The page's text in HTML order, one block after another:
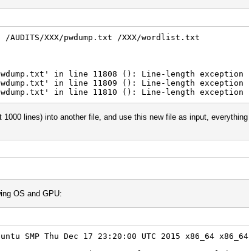
AUDITS/XXX/pwdump.txt /XXX/wordlist.txt
pwdump.txt' in line 11808 (): Line-length exception
pwdump.txt' in line 11809 (): Line-length exception
pwdump.txt' in line 11810 (): Line-length exception
lines) into another file, and use this new file as input,
OS and GPU:
SMP Thu Dec 17 23:20:00 UTC 2015 x86_64